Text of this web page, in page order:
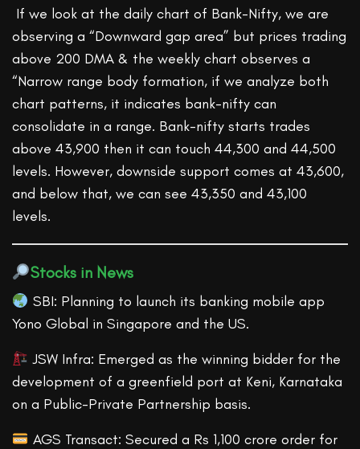
If we look at the daily chart of Bank-Nifty, we are
observing a “Downward gap area” but prices trading
above 200 DMA & the weekly chart observes a
“Narrow range body formation, if we analyze both
chart patterns, it indicates bank-nifty can
consolidate in a range. Bank-nifty starts trades
above 43,900 then it can touch 44,300 and 44,500
levels. However, downside support comes at 43,600,
and below that, we can see 43,350 and 43,100
levels.
Stocks in News
SBI: Planning to launch its banking mobile app
Yono Global in Singapore and the US.
JSW Infra: Emerged as the winning bidder for the
development of a greenfield port at Keni, Karnataka
on a Public-Private Partnership basis.
AGS Transact: Secured a Rs 1,100 crore order for